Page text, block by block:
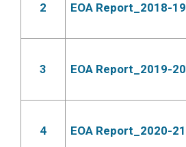
2 EOA Report_2018-19
3 EOA Report_2019-20
4 EOA Report_2020-21